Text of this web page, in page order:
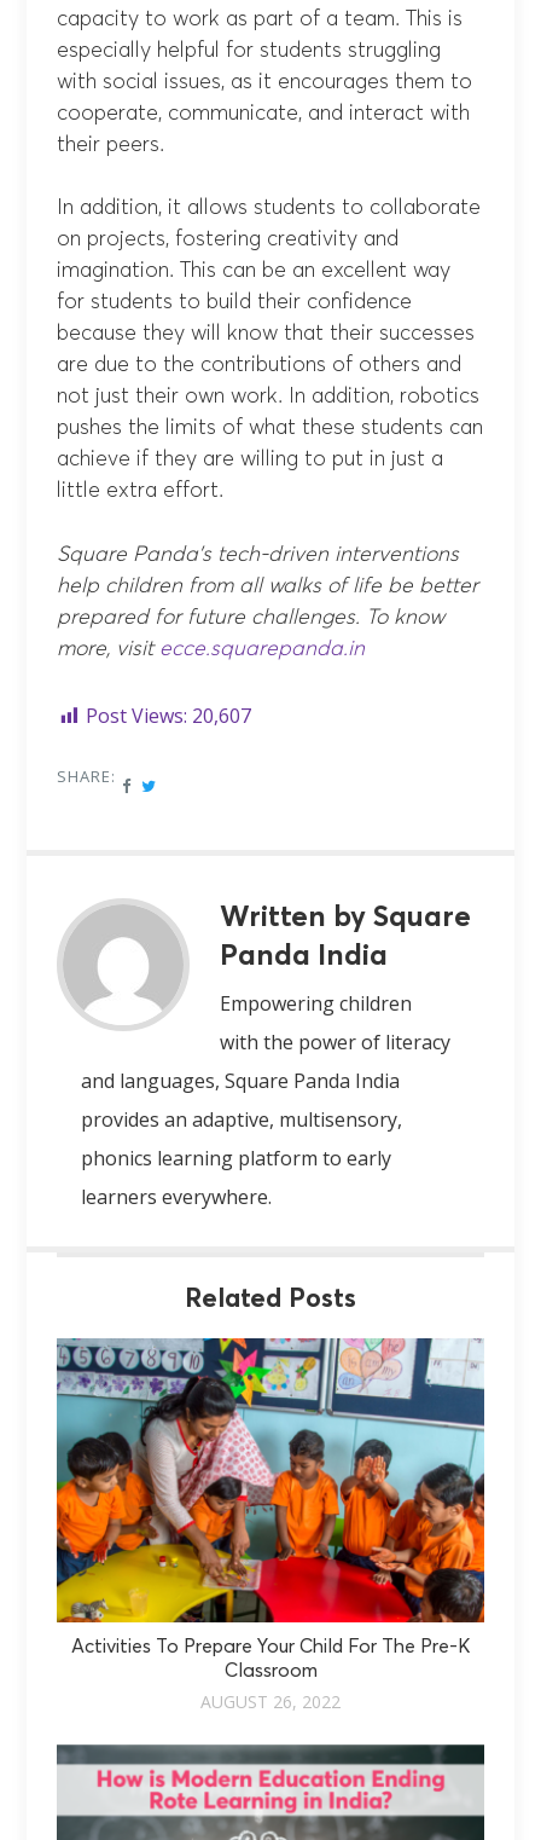
capacity to work as part of a team. This is
especially helpful for students struggling
with social issues, as it encourages them to
cooperate, communicate, and interact with
their peers.
In addition, it allows students to collaborate
on projects, fostering creativity and
imagination. This can be an excellent way
for students to build their confidence
because they will know that their successes
are due to the contributions of others and
not just their own work. In addition, robotics
pushes the limits of what these students can
achieve if they are willing to put in just a
little extra effort.
Square Panda’s tech-driven interventions
help children from all walks of life be better
prepared for future challenges. To know
more, visit ecce.squarepanda.in
Post Views: 20,607
SHARE:
Written by Square
Panda India
Empowering children
with the power of literacy
and languages, Square Panda India
provides an adaptive, multisensory,
phonics learning platform to early
learners everywhere.
Related Posts
Activities To Prepare Your Child For The Pre-K
Classroom
AUGUST 26, 2022